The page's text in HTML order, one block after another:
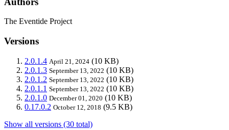
The Eventide Project
Versions
2.0.1.4 April 21, 2024 (10 KB)
2.0.1.3 September 13, 2022 (10 KB)
2.0.1.2 September 13, 2022 (10 KB)
2.0.1.1 September 13, 2022 (10 KB)
2.0.1.0 December 01, 2020 (10 KB)
0.17.0.2 October 12, 2018 (9.5 KB)
Show all versions (30 total)